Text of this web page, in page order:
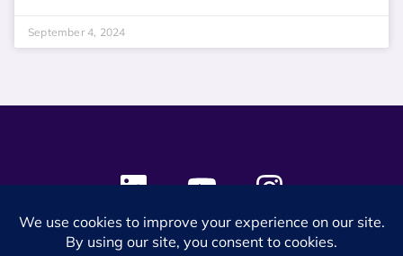
September 4, 2024
© 2024 SES Space & DEFENSE. All rights reserved.